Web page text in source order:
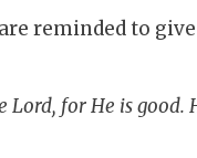
reminded to
Lord, for He is good.